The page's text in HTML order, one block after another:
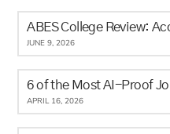
JUNE 9, 2026
APRIL 16, 2026